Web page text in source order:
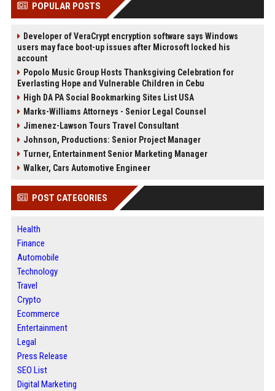
POPULAR POSTS
Developer of VeraCrypt encryption software says Windows
users may face boot-up issues after Microsoft locked his
account
Popolo Music Group Hosts Thanksgiving Celebration for
Everlasting Hope and Vulnerable Children in Cebu
High DA PA Social Bookmarking Sites List USA
Marks-Williams Attorneys - Senior Legal Counsel
Jimenez-Lawson Tours Travel Consultant
Johnson, Productions: Senior Project Manager
Turner, Entertainment Senior Marketing Manager
Walker, Cars Automotive Engineer
POST CATEGORIES
Health
Finance
Automobile
Technology
Travel
Crypto
Ecommerce
Entertainment
Legal
Press Release
SEO List
Digital Marketing